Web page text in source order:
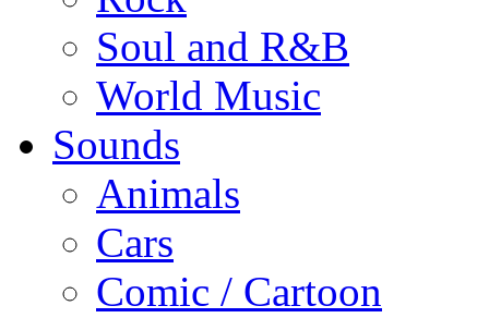
Soul and R&B
World Music
Sounds
Animals
Cars
Comic / Cartoon